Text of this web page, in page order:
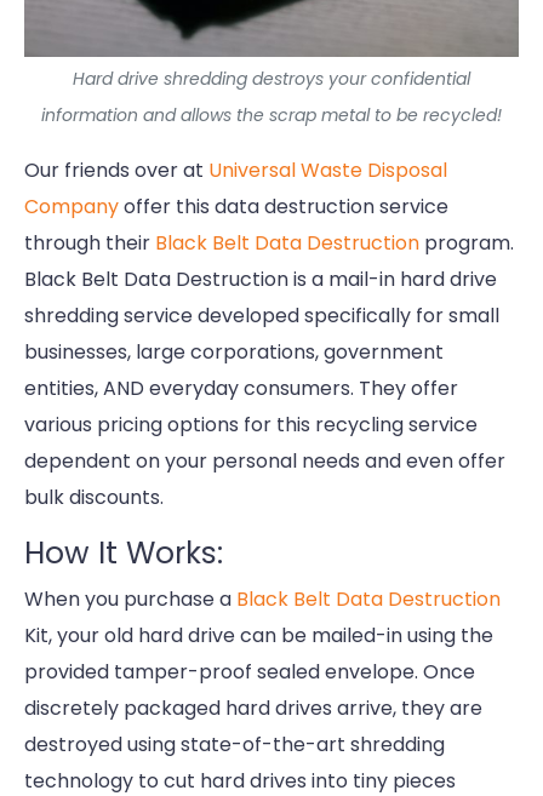
Hard drive shredding destroys your confidential
information and allows the scrap metal to be recycled!
Our friends over at Universal Waste Disposal
Companyoffer this data destruction service
through their Black Belt Data Destruction program.
Black Belt Data Destruction is a mail-in hard drive
shredding service developed specifically for small
businesses, large corporations, government
entities, AND everyday consumers. They offer
various pricing options for this recycling service
dependent on your personal needs and even offer
bulk discounts.
How It Works:
When you purchase a Black Belt Data Destruction
Kit, your old hard drive can be mailed-in using the
provided tamper-proof sealed envelope. Once
discretely packaged hard drives arrive, they are
destroyed using state-of-the-art shredding
technology to cut hard drives into tiny pieces